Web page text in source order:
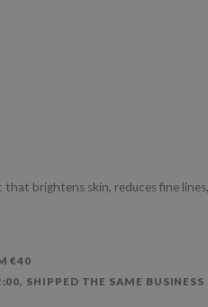
brightens skin, reduces fine
€40
SHIPPED THE SAME BUSINESS